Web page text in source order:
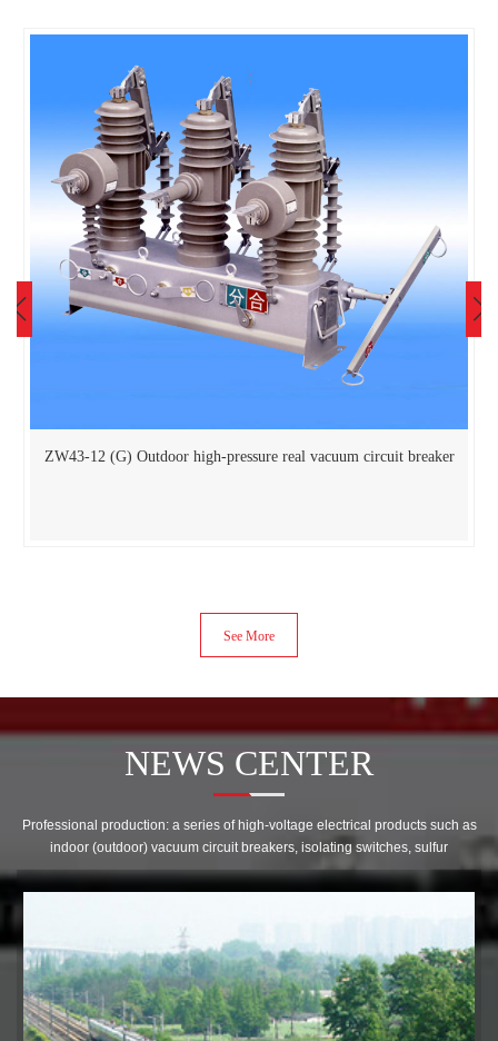
ZW43-12 (G) Outdoor high-pressure real vacuum circuit breaker
See More
NEWS CENTER
Professional production: a series of high-voltage electrical products such as
indoor (outdoor) vacuum circuit breakers, isolating switches, sulfur
hexafluoride circuit breakers, transformers, cabinets, etc! Become a
diversified enterprise as a whole。